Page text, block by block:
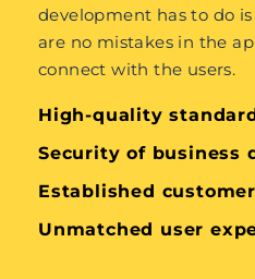
development has to do
are no mistakes in the
connect with the users.
High-quality
Security of business
Established
Unmatched user